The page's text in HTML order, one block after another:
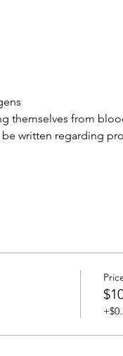
themselves from
written regarding